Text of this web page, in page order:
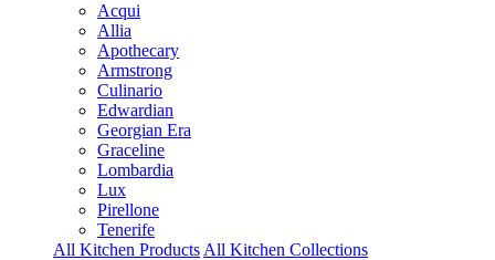
Acqui
Allia
Apothecary
Armstrong
Culinario
Edwardian
Georgian Era
Graceline
Lombardia
Lux
Pirellone
Tenerife
All Kitchen Products All Kitchen Collections